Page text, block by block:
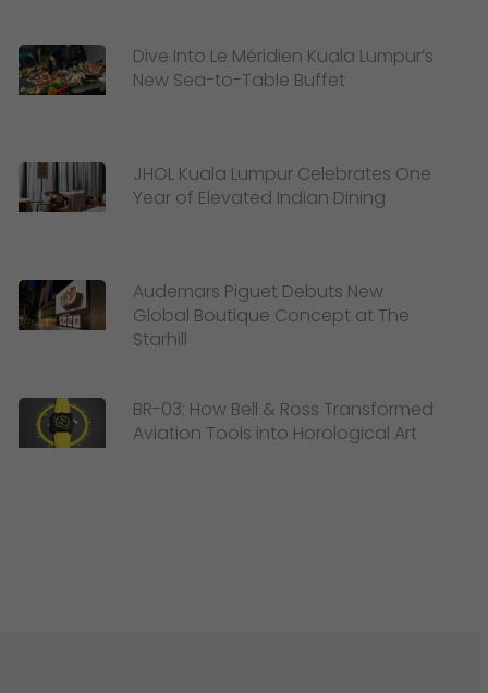
Dive Into Le Méridien Kuala Lumpur’s
New Sea-to-Table Buffet
JHOL Kuala Lumpur Celebrates One
Year of Elevated Indian Dining
Audemars Piguet Debuts New
Global Boutique Concept at The
Starhill
BR-03: How Bell & Ross Transformed
Aviation Tools into Horological Art